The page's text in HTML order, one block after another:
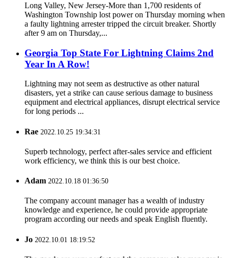
Long Valley, New Jersey-More than 1,700 residents of
Washington Township lost power on Thursday morning when
a faulty lightning arrester tripped the circuit breaker. Shortly
after 9 am on Thursday,...
Georgia Top State For Lightning Claims 2nd
Year In A Row!
Lightning may not seem as destructive as other natural
disasters, yet a strike can cause serious damage to business
equipment and electrical appliances, disrupt electrical service
for long periods ...
Rae 2022.10.25 19:34:31
Superb technology, perfect after-sales service and efficient
work efficiency, we think this is our best choice.
Adam 2022.10.18 01:36:50
The company account manager has a wealth of industry
knowledge and experience, he could provide appropriate
program according our needs and speak English fluently.
Jo 2022.10.01 18:19:52